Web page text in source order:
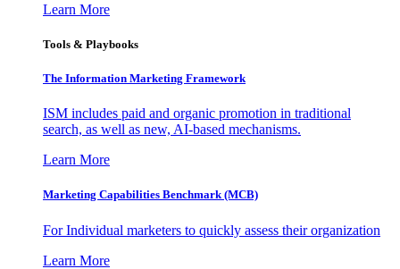
Learn More
Tools & Playbooks
The Information Marketing Framework
ISM includes paid and organic promotion in traditional
search, as well as new, AI-based mechanisms.
Learn More
Marketing Capabilities Benchmark (MCB)
For Individual marketers to quickly assess their organization
Learn More